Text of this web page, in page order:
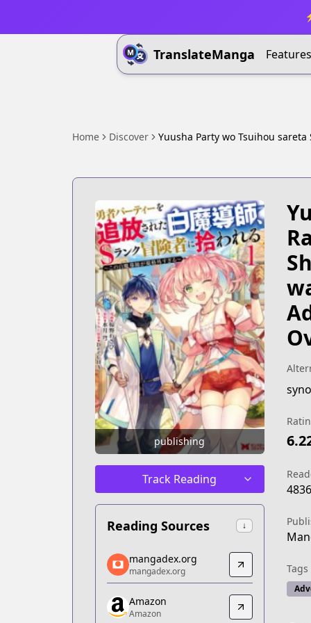
TranslateManga Features
Home Discover Yuusha Party wo Tsuihou
publishing
Track Reading
Reading Sources ↓
mangadex.org
mangadex.org
https://mangadex.org/title/d587a5c2-
Amazon
mangadex.org
mangadex.org
Amazon
Amazon
4836
Tags